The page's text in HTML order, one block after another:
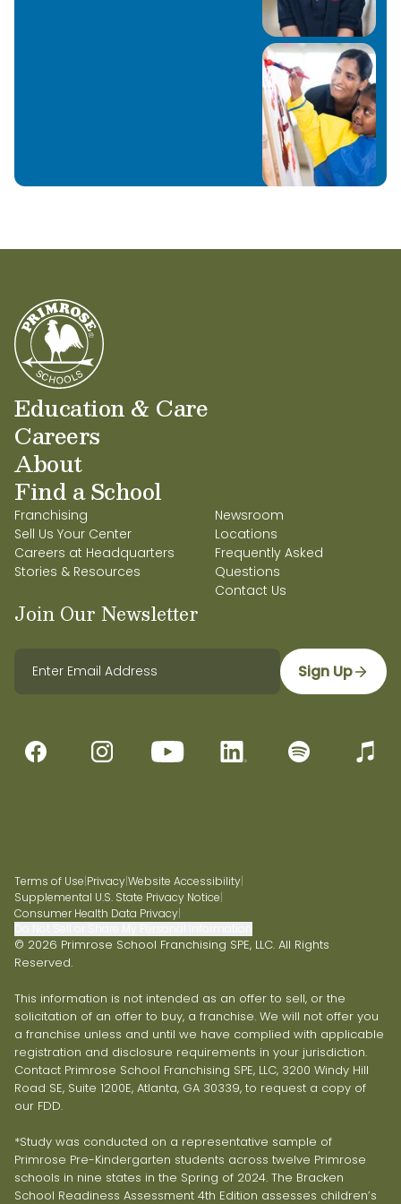
Education & Care
Careers
About
Find a School
Franchising
Sell Us Your Center
Careers at Headquarters
Stories & Resources
Newsroom
Locations
Frequently Asked
Questions
Contact Us
Join Our Newsletter
Sign Up
Terms of Use|Privacy|Website Accessibility|
Supplemental U.S. State Privacy Notice|
Consumer Health Data Privacy|
© 2026 Primrose School Franchising SPE, LLC. All Rights
Reserved.
This information is not intended as an offer to sell, or the
solicitation of an offer to buy, a franchise. We will not offer you
a franchise unless and until we have complied with applicable
registration and disclosure requirements in your jurisdiction.
Contact Primrose School Franchising SPE, LLC, 3200 Windy Hill
Road SE, Suite 1200E, Atlanta, GA 30339, to request a copy of
our FDD.
*Study was conducted on a representative sample of
Primrose Pre-Kindergarten students across twelve Primrose
schools in nine states in the Spring of 2024. The Bracken
School Readiness Assessment 4th Edition assesses children’s